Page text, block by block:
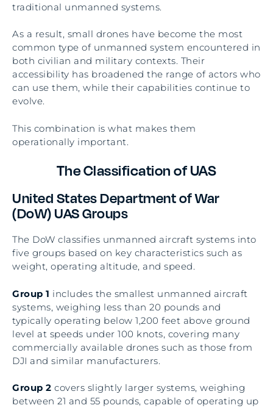
traditional unmanned systems.
As a result, small drones have become the most
common type of unmanned system encountered in
both civilian and military contexts. Their
accessibility has broadened the range of actors who
can use them, while their capabilities continue to
evolve.
This combination is what makes them
operationally important.
The Classification of UAS
United States Department of War
(DoW) UAS Groups
The DoW classifies unmanned aircraft systems into
five groups based on key characteristics such as
weight, operating altitude, and speed.
Group 1 includes the smallest unmanned aircraft
systems, weighing less than 20 pounds and
typically operating below 1,200 feet above ground
level at speeds under 100 knots, covering many
commercially available drones such as those from
DJI and similar manufacturers.
Group 2 covers slightly larger systems, weighing
between 21 and 55 pounds, capable of operating up